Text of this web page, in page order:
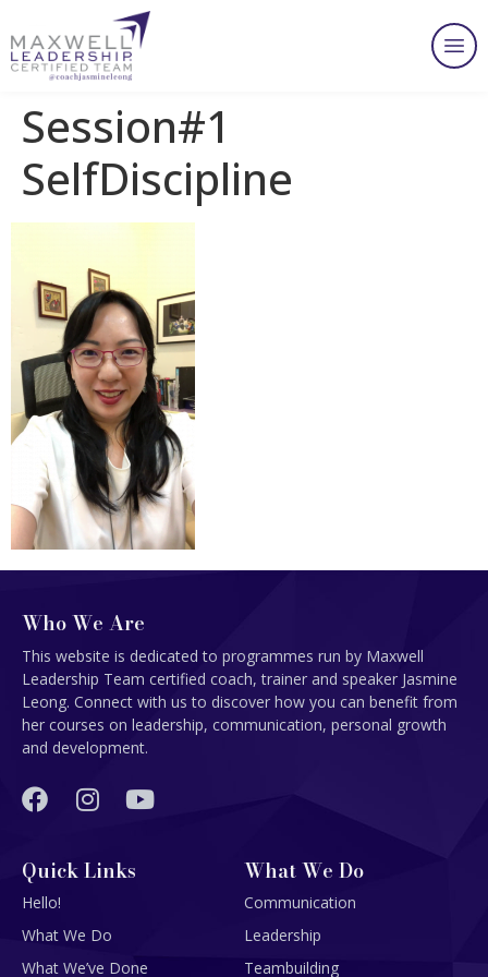
Session#1
SelfDiscipline
Who We Are
This website is dedicated to programmes run by Maxwell
Leadership Team certified coach, trainer and speaker Jasmine
Leong. Connect with us to discover how you can benefit from
her courses on leadership, communication, personal growth
and development.
Quick Links
Hello!
What We Do
What We’ve Done
What We Do
Communication
Leadership
Teambuilding